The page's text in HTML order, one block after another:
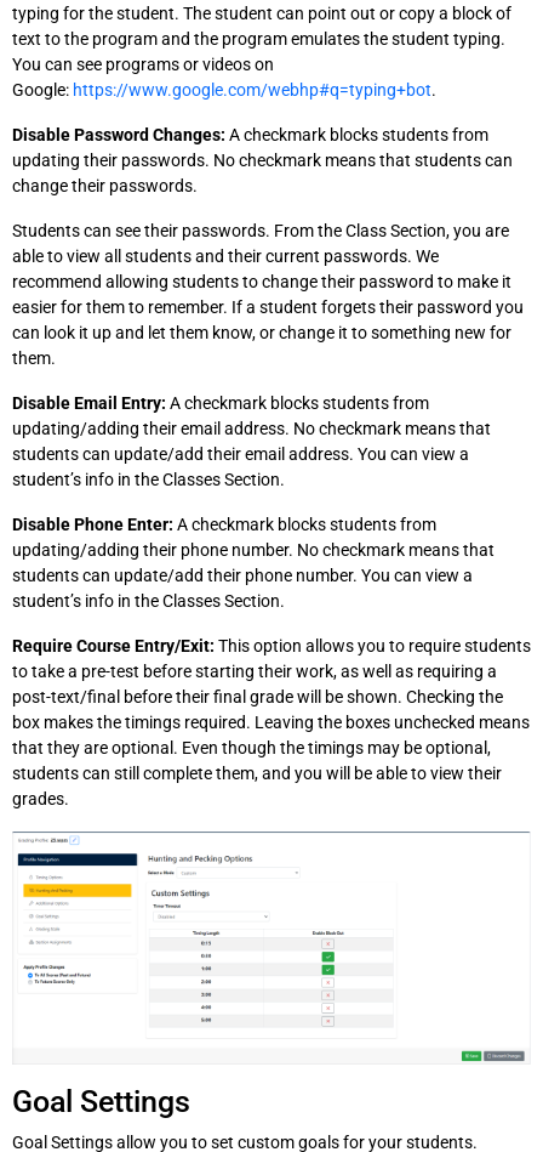
typing for the student. The student can point out or copy a block of
text to the program and the program emulates the student typing.
You can see programs or videos on
Google: https://www.google.com/webhp#q=typing+bot.
Disable Password Changes: A checkmark blocks students from
updating their passwords. No checkmark means that students can
change their passwords.
Students can see their passwords. From the Class Section, you are
able to view all students and their current passwords. We
recommend allowing students to change their password to make it
easier for them to remember. If a student forgets their password you
can look it up and let them know, or change it to something new for
them.
Disable Email Entry: A checkmark blocks students from
updating/adding their email address. No checkmark means that
students can update/add their email address. You can view a
student’s info in the Classes Section.
Disable Phone Enter: A checkmark blocks students from
updating/adding their phone number. No checkmark means that
students can update/add their phone number. You can view a
student’s info in the Classes Section.
Require Course Entry/Exit: This option allows you to require students
to take a pre-test before starting their work, as well as requiring a
post-text/final before their final grade will be shown. Checking the
box makes the timings required. Leaving the boxes unchecked means
that they are optional. Even though the timings may be optional,
students can still complete them, and you will be able to view their
grades.
Goal Settings
Goal Settings allow you to set custom goals for your students.